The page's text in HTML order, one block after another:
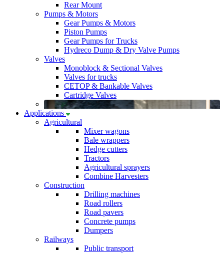
Rear Mount
Pumps & Motors
Gear Pumps & Motors
Piston Pumps
Gear Pumps for Trucks
Hydreco Dump & Dry Valve Pumps
Valves
Monoblock & Sectional Valves
Valves for trucks
CETOP & Bankable Valves
Cartridge Valves
Applications
Agricultural
Mixer wagons
Bale wrappers
Hedge cutters
Tractors
Agricultural sprayers
Combine Harvesters
Construction
Drilling machines
Road rollers
Road pavers
Concrete pumps
Dumpers
Railways
Public transport